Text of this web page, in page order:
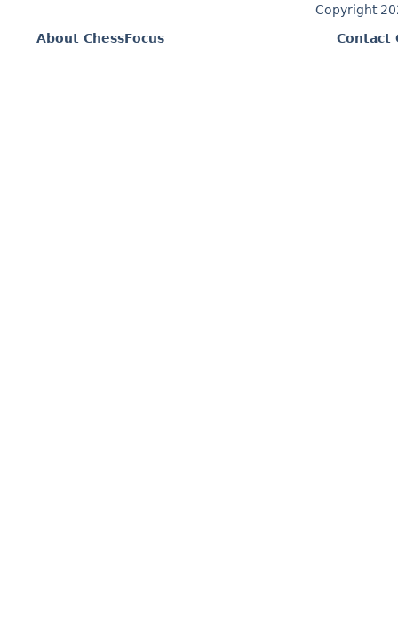
Copyright
About ChessFocus
Contact